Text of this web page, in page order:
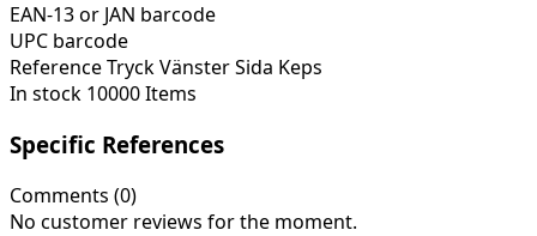
EAN-13 or JAN barcode
UPC barcode
ReferenceTryck Vänster Sida Keps
In stock 10000 Items
Specific References
Comments (0)
No customer reviews for the moment.